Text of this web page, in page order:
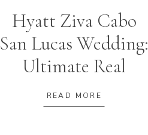
READ MORE
Hyatt Ziva Cabo
San Lucas Wedding:
Ultimate Real
Wedding +
Planning Guide